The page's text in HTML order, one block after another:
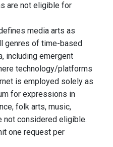
are not eligible for
media arts as
genres of time-based
including emergent
technology/platforms
is employed solely as
for expressions in
folk arts, music,
not considered eligible.
one request per